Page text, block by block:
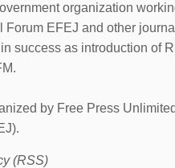
organization
Forum EFEJ and other
success as introduction of
by Free Press
(RSS)